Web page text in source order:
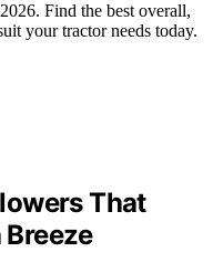
Find the best overall,
your tractor needs today.
That